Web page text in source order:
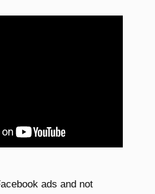
ads and not